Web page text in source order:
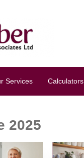
Services Calculators
2025